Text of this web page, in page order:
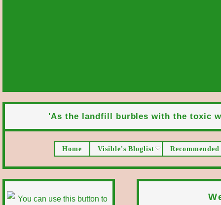
'As the landfill burbles with the toxic
Home Visible's Bloglist